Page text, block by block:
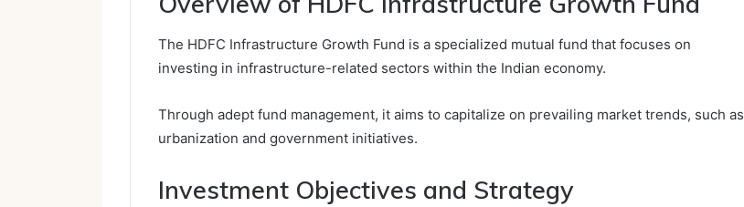
The HDFC Infrastructure Growth Fund is a specialized mutual fund that focuses on
investing in infrastructure-related sectors within the Indian economy.
Through adept fund management, it aims to capitalize on prevailing market trends, such as
urbanization and government initiatives.
Investment Objectives and Strategy